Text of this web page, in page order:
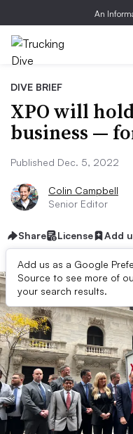
An
DIVE BRIEF
XPO will
business —
Published Dec. 5, 2022
Colin Campbell
Senior Editor
Share License Add
Add us as a Google
Source to see more of
your search results.